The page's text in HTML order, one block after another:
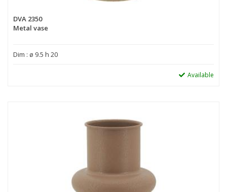
DVA 2350
Metal vase
Dim : ø 9.5 h 20
Available